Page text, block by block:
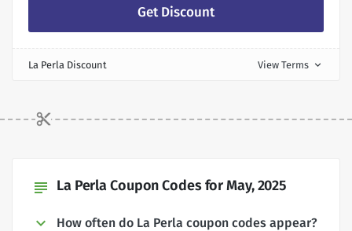
Get Discount
La Perla Discount View Terms expand_more
subject La Perla Coupon Codes for May, 2025
How often do La Perla coupon codes appear?